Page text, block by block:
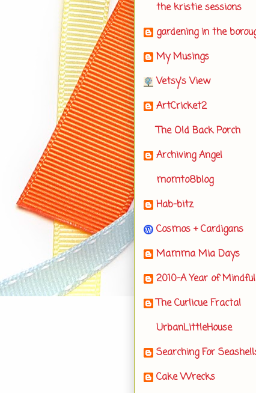
the kristie sessions
gardening in the
My Musings
Vetsy's View
ArtCricket2
The Old Back Porch
Archiving Angel
momto8blog
Hab-bitz
Cosmos + Cardigans
Mamma Mia Days
2010-A Year of
The Curlicue Fractal
UrbanLittleHouse
Searching For
Cake Wrecks